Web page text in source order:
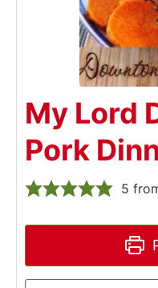
My Lord
Pork
5